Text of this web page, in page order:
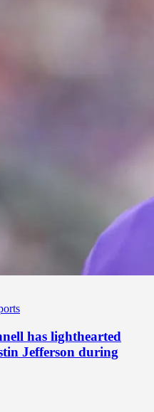
has lighthearted
Jefferson during